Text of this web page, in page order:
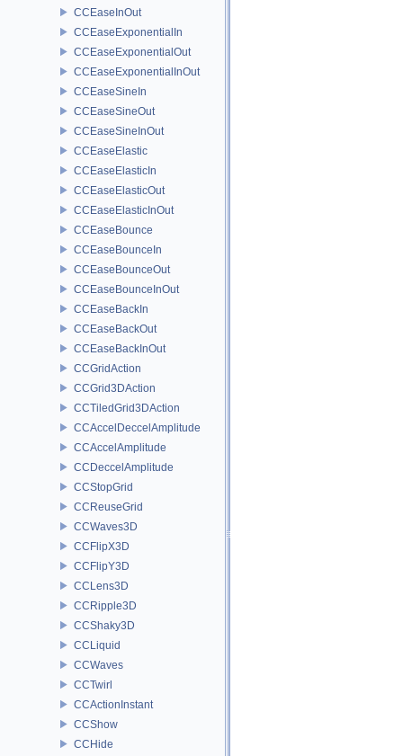
CCEaseInOut
CCEaseExponentialIn
CCEaseExponentialOut
CCEaseExponentialInOut
CCEaseSineIn
CCEaseSineOut
CCEaseSineInOut
CCEaseElastic
CCEaseElasticIn
CCEaseElasticOut
CCEaseElasticInOut
CCEaseBounce
CCEaseBounceIn
CCEaseBounceOut
CCEaseBounceInOut
CCEaseBackIn
CCEaseBackOut
CCEaseBackInOut
CCGridAction
CCGrid3DAction
CCTiledGrid3DAction
CCAccelDeccelAmplitude
CCAccelAmplitude
CCDeccelAmplitude
CCStopGrid
CCReuseGrid
CCWaves3D
CCFlipX3D
CCFlipY3D
CCLens3D
CCRipple3D
CCShaky3D
CCLiquid
CCWaves
CCTwirl
CCActionInstant
CCShow
CCHide